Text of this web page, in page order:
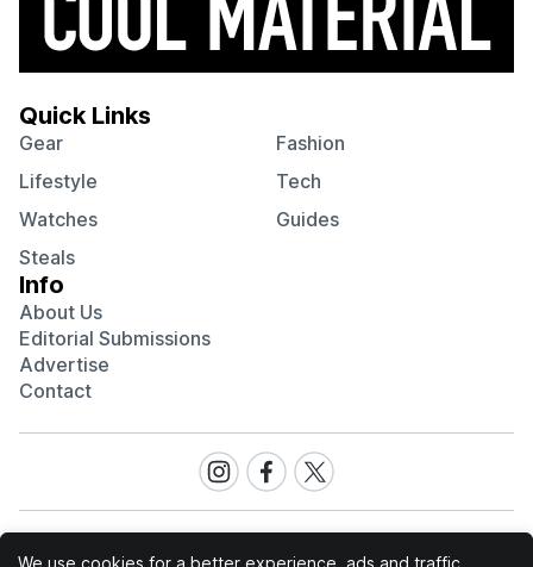
We use cookies for a better experience, ads and traffic
Quick Links
Gear
Fashion
Lifestyle
Tech
Watches
Guides
Steals
Info
About Us
Editorial Submissions
Advertise
Contact
Visit
our
Visit
our
page
Visit
our
page